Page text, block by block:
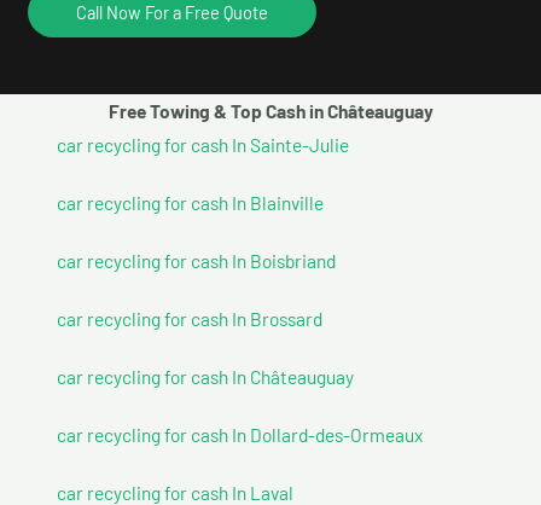
Call Now For a Free Quote
Free Towing & Top Cash in Châteauguay
car recycling for cash In Sainte-Julie
car recycling for cash In Blainville
car recycling for cash In Boisbriand
car recycling for cash In Brossard
car recycling for cash In Châteauguay
car recycling for cash In Dollard-des-Ormeaux
car recycling for cash In Laval